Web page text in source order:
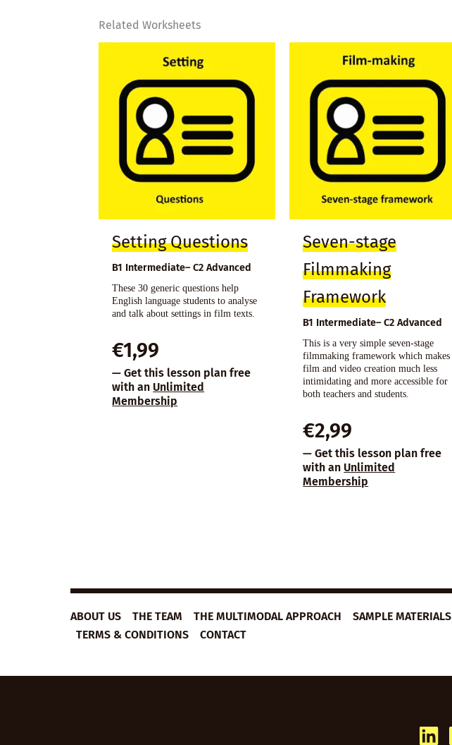
Related Worksheets
Setting Questions
B1 Intermediate– C2 Advanced
These 30 generic questions help
English language students to analyse
and talk about settings in film texts.
€1,99
— Get this lesson plan free
with an Unlimited
Membership
Seven-stage
Filmmaking
Framework
B1 Intermediate– C2 Advanced
This is a very simple seven-stage
filmmaking framework which makes
film and video creation much less
intimidating and more accessible for
both teachers and students.
€2,99
— Get this lesson plan free
with an Unlimited
Membership
ABOUT US THE TEAM THE MULTIMODAL APPROACH SAMPLE MATERIALS
TERMS & CONDITIONS
CONTACT